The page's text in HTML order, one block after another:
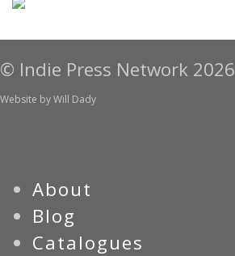
© Indie Press Network 2026
Website byWill Dady
About
Blog
Catalogues